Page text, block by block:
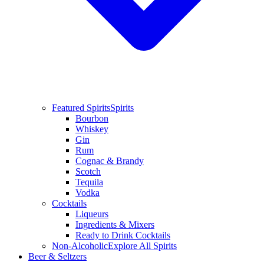
Featured SpiritsSpirits
Bourbon
Whiskey
Gin
Rum
Cognac & Brandy
Scotch
Tequila
Vodka
Cocktails
Liqueurs
Ingredients & Mixers
Ready to Drink Cocktails
Non-AlcoholicExplore All Spirits
Beer & Seltzers